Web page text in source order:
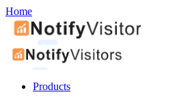
Home
Products